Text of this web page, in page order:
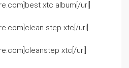
xtc album[/url]
step xtc[/url]
xtc[/url]